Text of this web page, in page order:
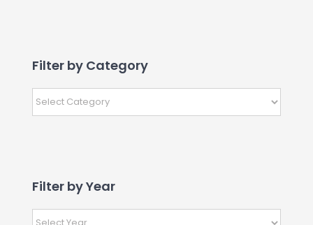
Filter by Category
Filter by Year